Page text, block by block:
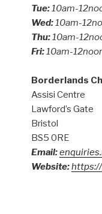
Tue:10am-
Wed:10am-
Thu:10am-
Fri:10am-
Borderlands
Assisi Centre
Lawford’s Gate
Bristol
BS5 0RE
Email:
Website: